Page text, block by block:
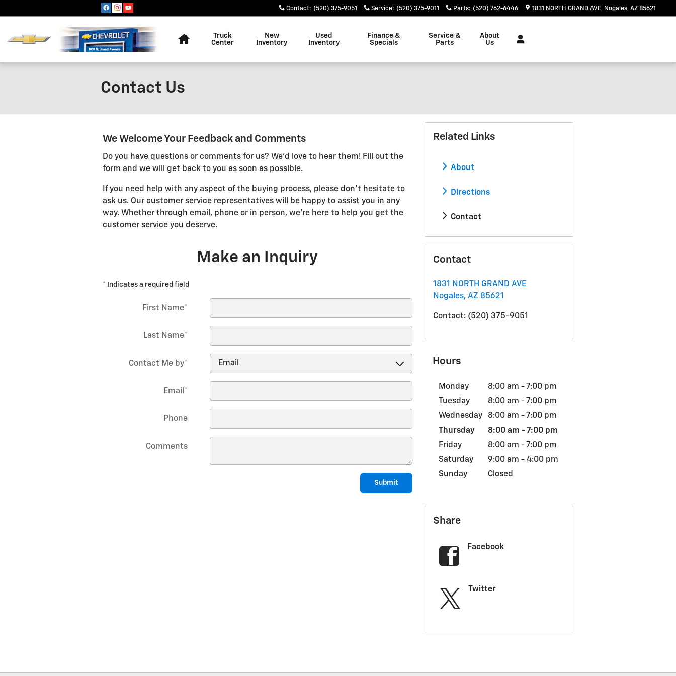
Contact: (520) 375-9051 Service: (520) 375-9011 Parts: (520) 762-6446 1831 NORTH GRAND AVE Nogales, AZ 85621
Truck
Center
New
Inventory
Used
Inventory
Finance &
Specials
Service &
Parts
About
Us
Contact Us
We Welcome Your Feedback and Comments
Do you have questions or comments for us? We'd love to hear them! Fill out the
form and we will get back to you as soon as possible.
If you need help with any aspect of the buying process, please don't hesitate to
ask us. Our customer service representatives will be happy to assist you in any
way. Whether through email, phone or in person, we're here to help you get the
customer service you deserve.
Make an Inquiry
* Indicates a required field
First Name*
Last Name*
Contact Me by*
Email *
Phone
Comments
Submit
Related Links
About
Directions
Contact
Contact
1831 NORTH GRAND AVE
Nogales, AZ 85621
Contact: (520) 375-9051
Hours
Monday
8:00 am - 7:00 pm
Tuesday
8:00 am - 7:00 pm
Wednesday
8:00 am - 7:00 pm
Thursday
8:00 am - 7:00 pm
Friday
8:00 am - 7:00 pm
Saturday
9:00 am - 4:00 pm
Sunday
Closed
Share
Facebook
Twitter